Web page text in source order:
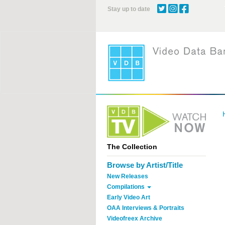
Stay up to date
The Collection
Browse by Artist/Title
New Releases
Compilations
Early Video Art
OAA Interviews & Portraits
Videofreex Archive